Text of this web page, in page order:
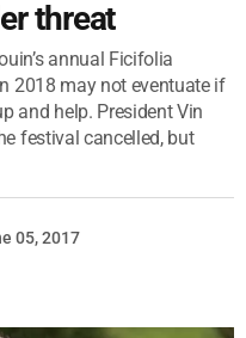
threat
annual Ficifolia
2018 may not eventuate if
and help. President Vin
festival cancelled, but
05, 2017